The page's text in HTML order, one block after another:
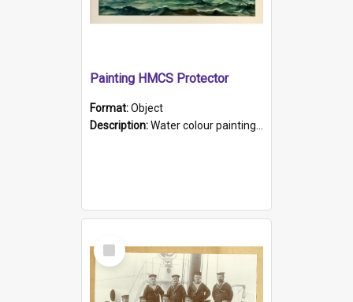
Painting HMCS Protector
Format:Object
Description:Water colour painting of H.M.C.S. Protector by F. Dawson, dated 1901. Picture shows H.M.C.S. Protector sailing off the coast.
Select
Item